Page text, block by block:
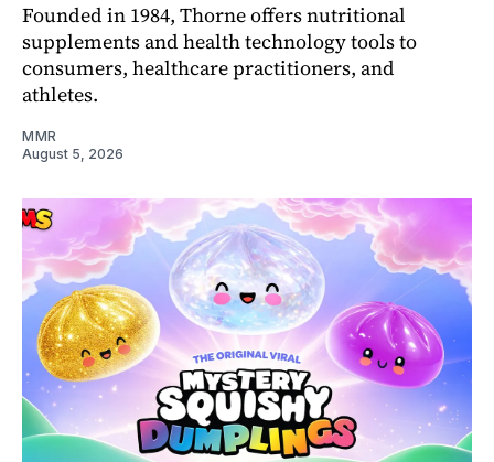
Founded in 1984, Thorne offers nutritional
supplements and health technology tools to
consumers, healthcare practitioners, and
athletes.
MMR
August 5, 2026